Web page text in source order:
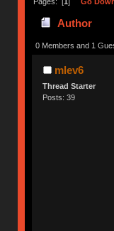
Author
0 Members and 1
mlev6
Thread Starter
Posts: 39